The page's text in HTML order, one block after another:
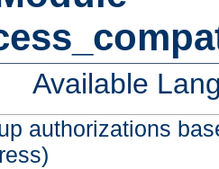
Available
authorizations